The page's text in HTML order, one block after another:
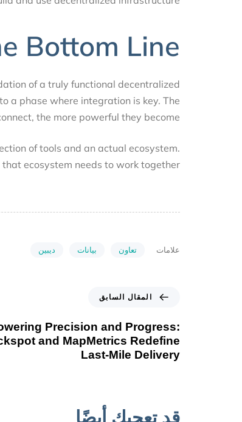
Bottom Line
of a truly functional decentralized
a phase where integration is key. The
connect, the more powerful they become.
of tools and an actual ecosystem.
that ecosystem needs to work together.
علامات تعاون بيانات ديبين
المقال السابق
Powering Precision and Progress:
and MapMetrics Redefine
Last-Mile Delivery
قد تعجبك أيضًا